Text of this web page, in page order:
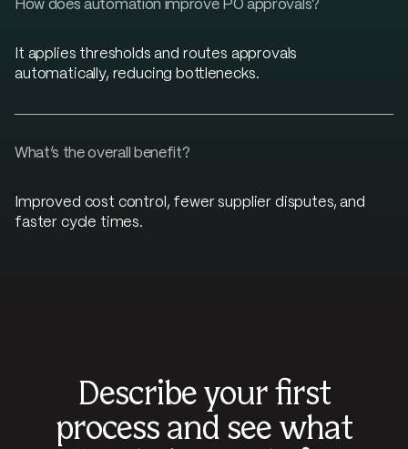
How does automation improve PO approvals?
It applies thresholds and routes approvals
automatically, reducing bottlenecks.
What’s the overall benefit?
Improved cost control, fewer supplier disputes, and
faster cycle times.
Describe your first
process and see what